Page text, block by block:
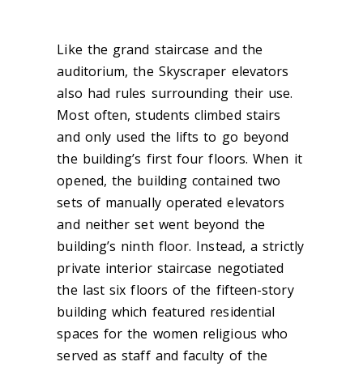
Like the grand staircase and the
auditorium, the Skyscraper elevators
also had rules surrounding their use.
Most often, students climbed stairs
and only used the lifts to go beyond
the building’s first four floors. When it
opened, the building contained two
sets of manually operated elevators
and neither set went beyond the
building’s ninth floor. Instead, a strictly
private interior staircase negotiated
the last six floors of the fifteen-story
building which featured residential
spaces for the women religious who
served as staff and faculty of the